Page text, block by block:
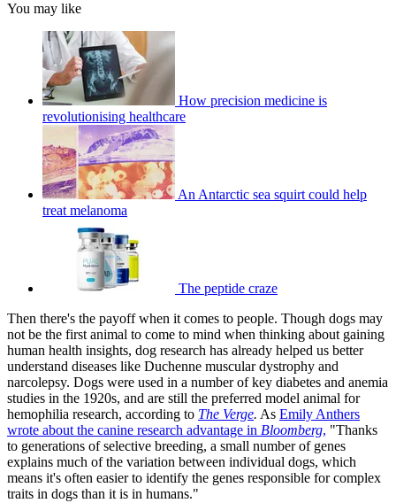
You may like
How precision medicine is
revolutionising healthcare
An Antarctic sea squirt could help
treat melanoma
The peptide craze
Then there's the payoff when it comes to people. Though dogs may
not be the first animal to come to mind when thinking about gaining
human health insights, dog research has already helped us better
understand diseases like Duchenne muscular dystrophy and
narcolepsy. Dogs were used in a number of key diabetes and anemia
studies in the 1920s, and are still the preferred model animal for
hemophilia research, according to The Verge. As Emily Anthers
wrote about the canine research advantage in Bloomberg, "Thanks
to generations of selective breeding, a small number of genes
explains much of the variation between individual dogs, which
means it's often easier to identify the genes responsible for complex
traits in dogs than it is in humans."